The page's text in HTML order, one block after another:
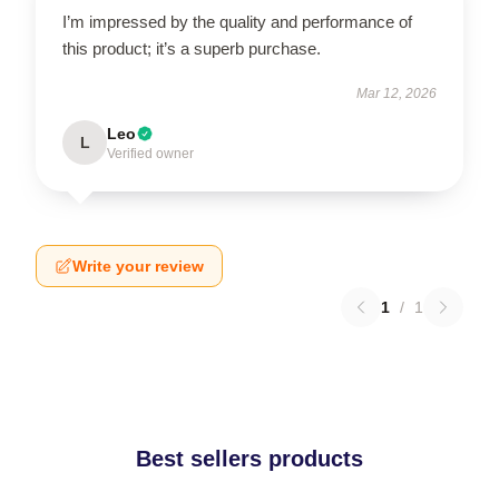
I’m impressed by the quality and performance of
this product; it’s a superb purchase.
Mar 12, 2026
L Leo
Verified owner
Write your review
1 / 1
Best sellers products